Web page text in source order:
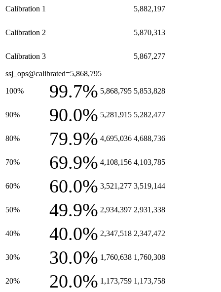
Calibration 1 5,882,197
Calibration 2 5,870,313
Calibration 3 5,867,277
ssj_ops@calibrated=5,868,795
100% 99.7% 5,868,795 5,853,828
90% 90.0% 5,281,915 5,282,477
80% 79.9% 4,695,036 4,688,736
70% 69.9% 4,108,156 4,103,785
60% 60.0% 3,521,277 3,519,144
50% 49.9% 2,934,397 2,931,338
40% 40.0% 2,347,518 2,347,472
30% 30.0% 1,760,638 1,760,308
20% 20.0% 1,173,759 1,173,758